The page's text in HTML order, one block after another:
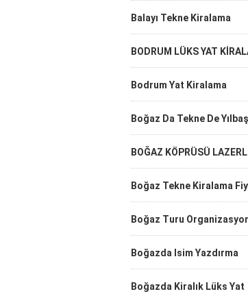
Balayı Tekne Kiralama
BODRUM LÜKS YAT
Bodrum Yat Kiralama
Boğaz Da Tekne De
BOĞAZ KÖPRÜSÜ
Boğaz Tekne Kiralama
Boğaz Turu
Boğazda Isim Yazdırma
Boğazda Kiralık Lüks Yat